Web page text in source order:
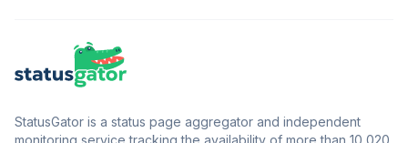
StatusGator is a status page aggregator and independent
monitoring service tracking the availability of more than 10,020